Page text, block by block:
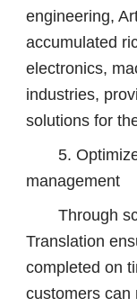
engineering,
accumulated
electronics,
industries,
solutions for
5.
management
Through
Translation
completed on
customers can